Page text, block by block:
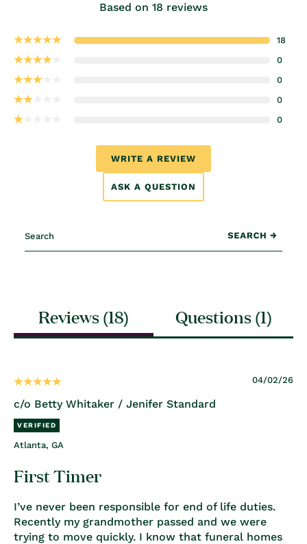
Based on 18 reviews
18
0
0
0
0
WRITE A REVIEW
ASK A QUESTION
Reviews (18) Questions (1)
04/02/26
c/o Betty Whitaker / Jenifer Standard
Atlanta, GA
First Timer
I’ve never been responsible for end of life duties.
Recently my grandmother passed and we were
trying to move quickly. I know that funeral homes